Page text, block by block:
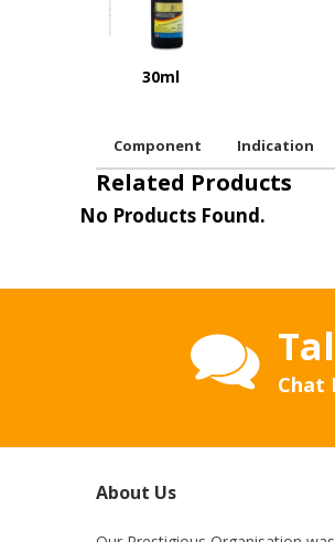
30ml
Component Indication
Related Products
No Products Found.
Chat
About Us